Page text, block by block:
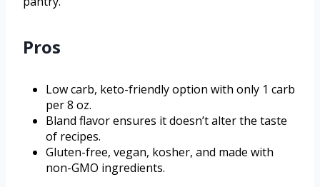
Pros
Low carb, keto-friendly option with only 1 carb
per 8 oz.
Bland flavor ensures it doesn’t alter the taste
of recipes.
Gluten-free, vegan, kosher, and made with
non-GMO ingredients.